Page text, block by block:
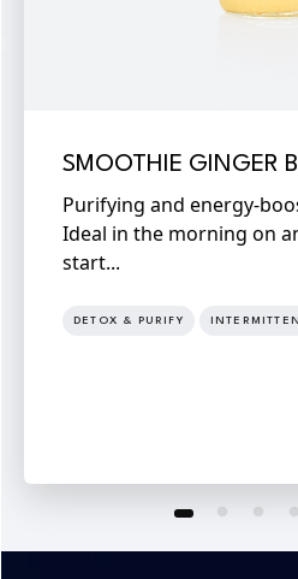
SMOOTHIE GINGER
Purifying and energy-
Ideal in the morning on
start...
DETOX & PURIFY